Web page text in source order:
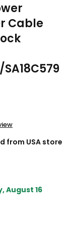
Cable
SA18C579
from USA store
August 16